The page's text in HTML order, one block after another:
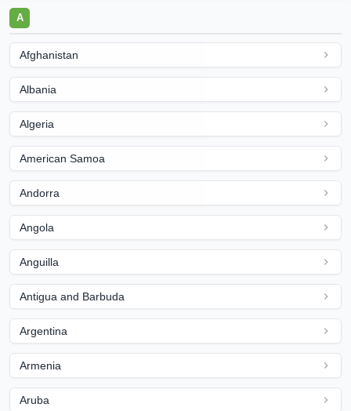
A
Afghanistan
Albania
Algeria
American Samoa
Andorra
Angola
Anguilla
Antigua and Barbuda
Argentina
Armenia
Aruba